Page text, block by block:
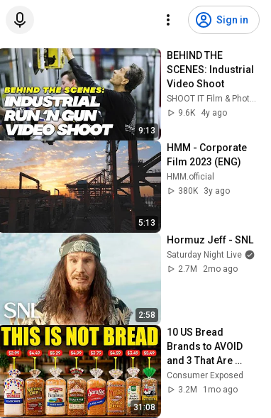
Sign in
9:13
BEHIND THE
SCENES: Industrial
Video Shoot
SHOOT IT Film & Photography
9.6K
4y ago
5:13
HMM - Corporate
Film 2023 (ENG)
HMM.official
380K
3y ago
2:58
Hormuz Jeff - SNL
Saturday Night Live
2.7M
2mo ago
31:08
10 US Bread
Brands to AVOID
and 3 That Are
Actually Safe
Consumer Exposed
3.2M
1mo ago